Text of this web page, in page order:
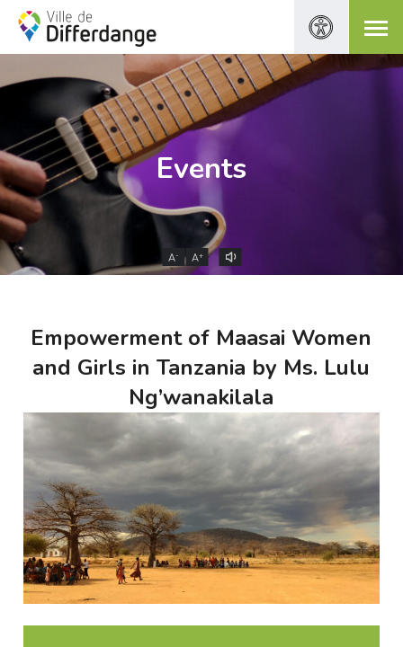
Events
A- A+
Empowerment of Maasai Women
and Girls in Tanzania by Ms. Lulu
Ng’wanakilala